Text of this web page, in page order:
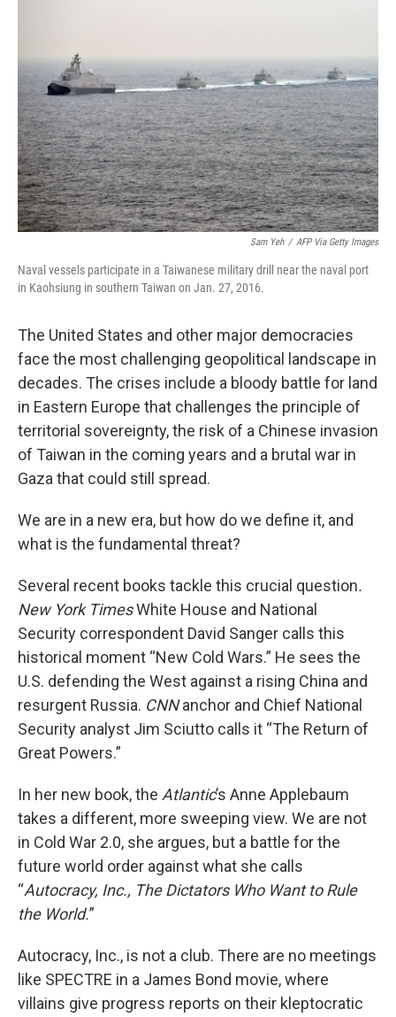
n
Sam Yeh / AFP Via Getty Images
Naval vessels participate in a Taiwanese military drill near the naval port
in Kaohsiung in southern Taiwan on Jan. 27, 2016.
The United States and other major democracies
face the most challenging geopolitical landscape in
decades. The crises include a bloody battle for land
in Eastern Europe that challenges the principle of
territorial sovereignty, the risk of a Chinese invasion
of Taiwan in the coming years and a brutal war in
Gaza that could still spread.
We are in a new era, but how do we define it, and
what is the fundamental threat?
Several recent books tackle this crucial question.
New York TimesWhite House and National
Security correspondent David Sanger calls this
historical moment “New Cold Wars.” He sees the
U.S. defending the West against a rising China and
resurgent Russia. CNNanchor and Chief National
Security analyst Jim Sciutto calls it “The Return of
Great Powers.”
In her new book, the Atlantic’s Anne Applebaum
takes a different, more sweeping view. We are not
in Cold War 2.0, she argues, but a battle for the
future world order against what she calls
“Autocracy, Inc., The Dictators Who Want to Rule
the World.”
Autocracy, Inc., is not a club. There are no meetings
like SPECTRE in a James Bond movie, where
villains give progress reports on their kleptocratic